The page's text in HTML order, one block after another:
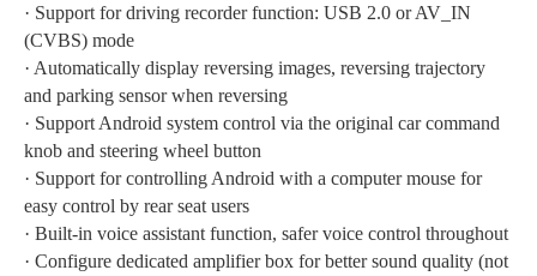
· Support for driving recorder function: USB 2.0 or AV_IN
(CVBS) mode
· Automatically display reversing images, reversing trajectory
and parking sensor when reversing
· Support Android system control via the original car command
knob and steering wheel button
· Support for controlling Android with a computer mouse for
easy control by rear seat users
· Built-in voice assistant function, safer voice control throughout
· Configure dedicated amplifier box for better sound quality (not